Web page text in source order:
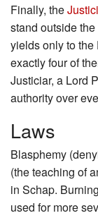
Finally, the
stand outside
yields only to
exactly four of
Justiciar, a Lord
authority over
Laws
Blasphemy
(the teaching of
in Schap.
used for more